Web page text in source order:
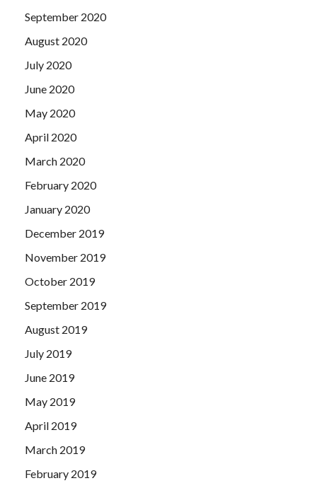
September 2020
August 2020
July 2020
June 2020
May 2020
April 2020
March 2020
February 2020
January 2020
December 2019
November 2019
October 2019
September 2019
August 2019
July 2019
June 2019
May 2019
April 2019
March 2019
February 2019